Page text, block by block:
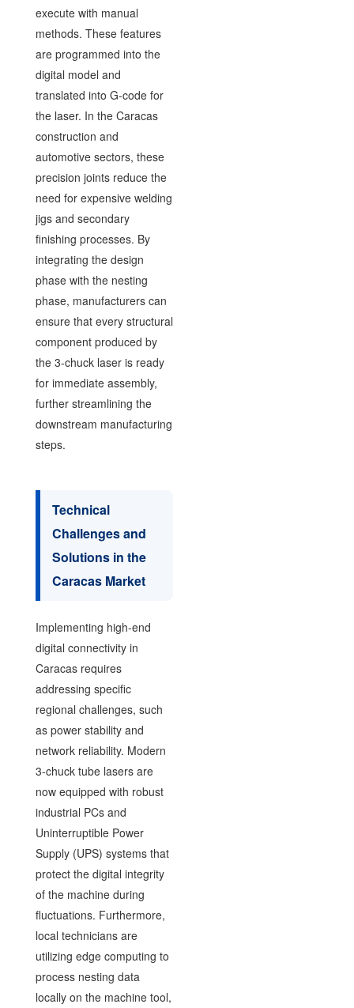
execute with manual
methods. These features
are programmed into the
digital model and
translated into G-code for
the laser. In the Caracas
construction and
automotive sectors, these
precision joints reduce the
need for expensive welding
jigs and secondary
finishing processes. By
integrating the design
phase with the nesting
phase, manufacturers can
ensure that every structural
component produced by
the 3-chuck laser is ready
for immediate assembly,
further streamlining the
downstream manufacturing
steps.
Technical
Challenges and
Solutions in the
Caracas Market
Implementing high-end
digital connectivity in
Caracas requires
addressing specific
regional challenges, such
as power stability and
network reliability. Modern
3-chuck tube lasers are
now equipped with robust
industrial PCs and
Uninterruptible Power
Supply (UPS) systems that
protect the digital integrity
of the machine during
fluctuations. Furthermore,
local technicians are
utilizing edge computing to
process nesting data
locally on the machine tool,